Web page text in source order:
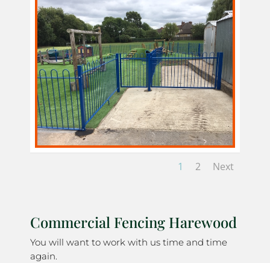
1 2 Next
Commercial Fencing Harewood
You will want to work with us time and time
again.